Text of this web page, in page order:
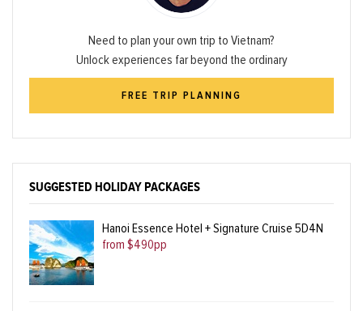
Need to plan your own trip to Vietnam?
Unlock experiences far beyond the ordinary
FREE TRIP PLANNING
SUGGESTED HOLIDAY PACKAGES
Hanoi Essence Hotel + Signature Cruise 5D4N
from $490pp